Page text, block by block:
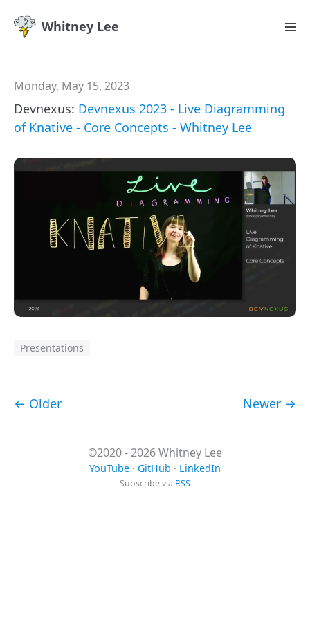
Whitney Lee
Monday, May 15, 2023
Devnexus: Devnexus 2023 - Live Diagramming
of Knative - Core Concepts - Whitney Lee
Presentations
← Older Newer →
©2020 - 2026 Whitney Lee
YouTube · GitHub · LinkedIn
Subscribe via RSS